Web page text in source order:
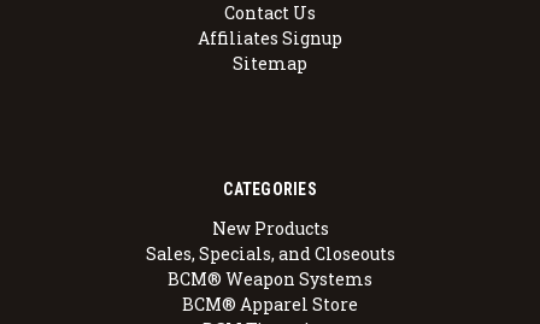
Contact Us
Affiliates Signup
Sitemap
CATEGORIES
New Products
Sales, Specials, and Closeouts
BCM® Weapon Systems
BCM® Apparel Store